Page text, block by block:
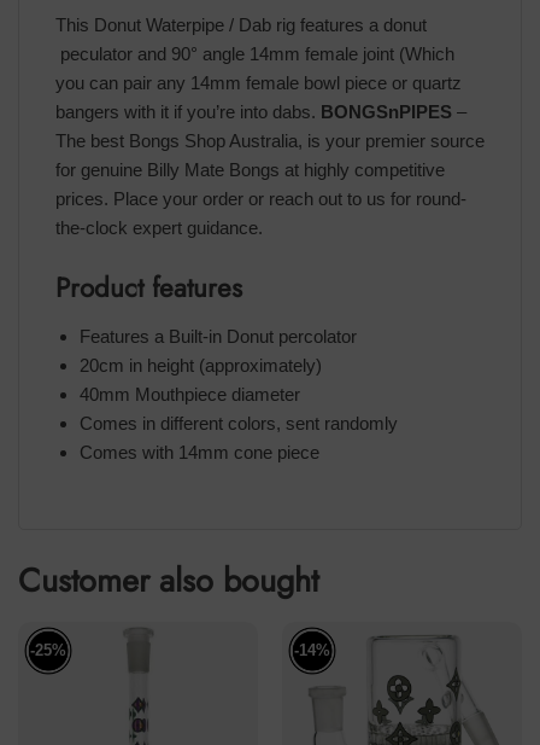
This Donut Waterpipe / Dab rig features a donut
peculator and 90° angle 14mm female joint (Which
you can pair any 14mm female bowl piece or quartz
bangers with it if you’re into dabs. BONGSnPIPES –
The best Bongs Shop Australia, is your premier source
for genuine Billy Mate Bongs at highly competitive
prices. Place your order or reach out to us for round-
the-clock expert guidance.
Product features
Features a Built-in Donut percolator
20cm in height (approximately)
40mm Mouthpiece diameter
Comes in different colors, sent randomly
Comes with 14mm cone piece
Customer also bought
-25% -14%